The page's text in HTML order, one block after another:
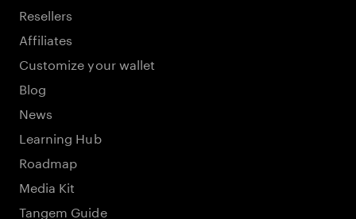
Resellers
Affiliates
Customize your wallet
Blog
News
Learning Hub
Roadmap
Media Kit
Tangem Guide